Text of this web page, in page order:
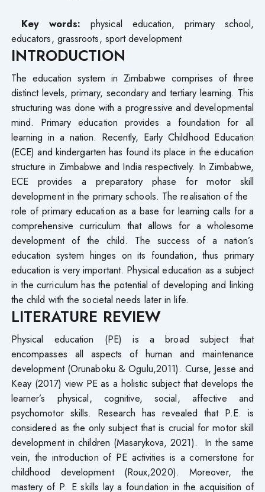
Key words: physical education, primary school,
educators, grassroots, sport development
INTRODUCTION
The education system in Zimbabwe comprises of three
distinct levels, primary, secondary and tertiary learning. This
structuring was done with a progressive and developmental
mind. Primary education provides a foundation for all
learning in a nation. Recently, Early Childhood Education
(ECE) and kindergarten has found its place in the education
structure in Zimbabwe and India respectively. In Zimbabwe,
ECE provides a preparatory phase for motor skill
development in the primary schools. The realisation of the
role of primary education as a base for learning calls for a
comprehensive curriculum that allows for a wholesome
development of the child. The success of a nation’s
education system hinges on its foundation, thus primary
education is very important. Physical education as a subject
in the curriculum has the potential of developing and linking
the child with the societal needs later in life.
LITERATURE REVIEW
Physical education (PE) is a broad subject that
encompasses all aspects of human and maintenance
development (Orunaboku & Ogulu,2011). Curse, Jesse and
Keay (2017) view PE as a holistic subject that develops the
learner’s physical, cognitive, social, affective and
psychomotor skills. Research has revealed that P.E. is
considered as the only subject that is crucial for motor skill
development in children (Masarykova, 2021). In the same
vein, the introduction of PE activities is a cornerstone for
childhood development (Roux,2020). Moreover, the
mastery of P. E skills lay a foundation in the acquisition of